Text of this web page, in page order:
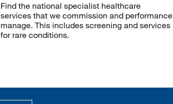
Find the national specialist healthcare
services that we commission and performance
manage. This includes screening and services
for rare conditions.